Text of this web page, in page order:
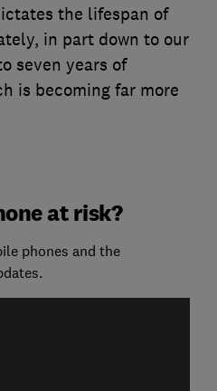
the lifespan of
in part down to our
seven years of
is becoming far more
at risk?
phones and the